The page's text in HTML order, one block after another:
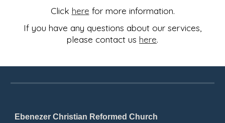
Click here for more information.
If you have any questions about our services,
please contact us here.
Ebenezer Christian Reformed Church